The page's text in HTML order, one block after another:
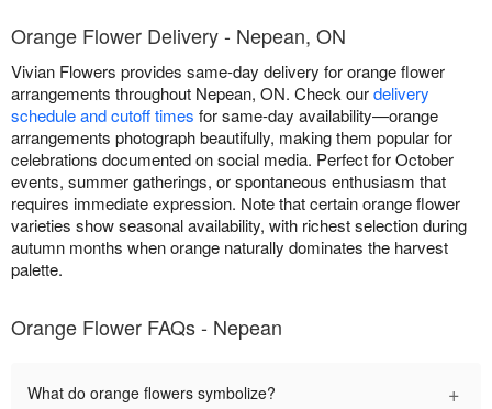
Orange Flower Delivery - Nepean, ON
Vivian Flowers provides same-day delivery for orange flower
arrangements throughout Nepean, ON. Check ourdelivery
schedule and cutoff times for same-day availability—orange
arrangements photograph beautifully, making them popular for
celebrations documented on social media. Perfect for October
events, summer gatherings, or spontaneous enthusiasm that
requires immediate expression. Note that certain orange flower
varieties show seasonal availability, with richest selection during
autumn months when orange naturally dominates the harvest
palette.
Orange Flower FAQs - Nepean
What do orange flowers symbolize? +